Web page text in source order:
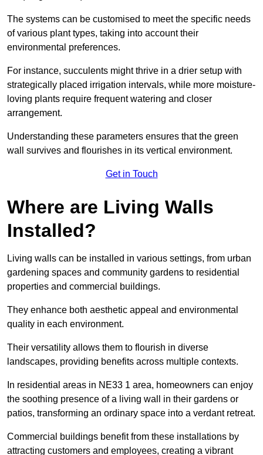
The systems can be customised to meet the specific needs
of various plant types, taking into account their
environmental preferences.
For instance, succulents might thrive in a drier setup with
strategically placed irrigation intervals, while more moisture-
loving plants require frequent watering and closer
arrangement.
Understanding these parameters ensures that the green
wall survives and flourishes in its vertical environment.
Get in Touch
Where are Living Walls
Installed?
Living walls can be installed in various settings, from urban
gardening spaces and community gardens to residential
properties and commercial buildings.
They enhance both aesthetic appeal and environmental
quality in each environment.
Their versatility allows them to flourish in diverse
landscapes, providing benefits across multiple contexts.
In residential areas in NE33 1 area, homeowners can enjoy
the soothing presence of a living wall in their gardens or
patios, transforming an ordinary space into a verdant retreat.
Commercial buildings benefit from these installations by
attracting customers and employees, creating a vibrant